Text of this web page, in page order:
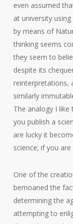
even assumed
at university using
by means of
thinking seems
they seem to
despite its
reinterpretations,
similarly
The analogy I
you publish a
are lucky it
science; if you
One of the
bemoaned the
determining the
attempting to